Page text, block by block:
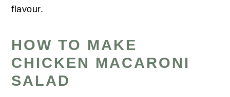
flavour.
HOW TO MAKE
CHICKEN MACARONI
SALAD